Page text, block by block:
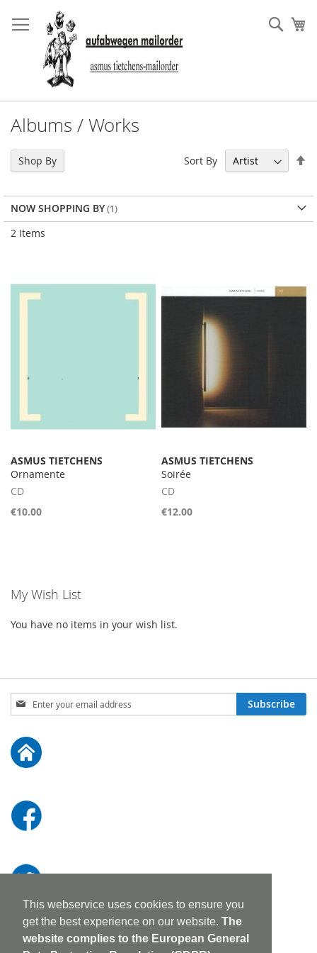
This webservice uses cookies to ensure you
get the best experience on our website. The
website complies to the European General
to
Content
Albums / Works
2 Items
Sort By
ASMUS TIETCHENS
Ornamente
CD
€10.00
ASMUS TIETCHENS
Soirée
CD
€12.00
Shop By
NOW SHOPPING BY
My Wish List
You have no items in your wish list.
Sign
Up
Our
Newsletter:
Subscribe